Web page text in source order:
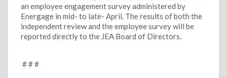
an employee engagement survey administered by
Energage in mid- to late- April. The results of both the
independent review and the employee survey will be
reported directly to the JEA Board of Directors.
# # #